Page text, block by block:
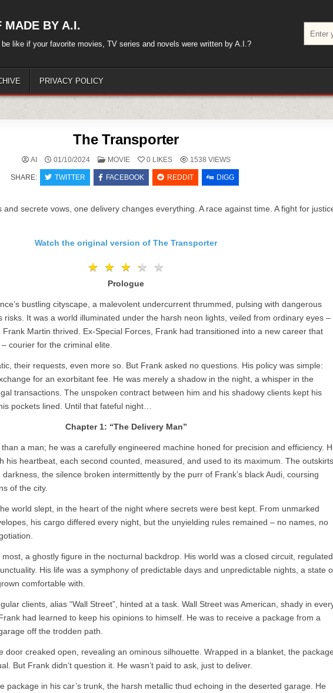
MADE BY A.I.
like if your favorite movies, TV series and novels were written by A.I.?
for:
PRIVACY POLICY
The Transporter
AI 01/10/2024
POSTED
MOVIE 0LIKES 1538 VIEWS
SHARE: TWITTER FACEBOOK REDDIT DIGG
and secrete vows, one delivery changes everything. A race against time. A fight for
Watch the original version of The Transporter
★ ★ ★ ★ ★
★ ★ ★ ★ ★
Prologue
bustling cityscape, a malevolent undercurrent thrummed, pulsing with dangerous
risks. It was a world illuminated under the harsh neon lights, veiled from ordinary eyes –
Martin thrived. Ex-Special Forces, Frank had transitioned into a new career that
courier for the criminal elite.
their requests, even more so. But Frank asked no questions. His policy was simple:
for an exorbitant fee. He was merely a shadow in the night, a whisper in the
transactions. The unspoken contract between him and his shadowy clients kept his
pockets lined. Until that fateful night…
Chapter 1: “The Delivery Man”
a man; he was a carefully engineered machine honed for precision and efficiency.
his heartbeat, each second counted, measured, and used to its maximum. The outskirts
the silence broken intermittently by the purr of Frank’s black Audi, coursing
of the city.
world slept, in the heart of the night where secrets were best kept. From unmarked
his cargo differed every night, but the unyielding rules remained – no names, no
a ghostly figure in the nocturnal backdrop. His world was a closed circuit, regulated
His life was a symphony of predictable days and unpredictable nights, a state
comfortable with.
clients, alias “Wall Street”, hinted at a task. Wall Street was American, shady in
had learned to keep his opinions to himself. He was to receive a package from a
off the trodden path.
door creaked open, revealing an ominous silhouette. Wrapped in a blanket, the
But Frank didn’t question it. He wasn’t paid to ask, just to deliver.
package in his car’s trunk, the harsh metallic thud echoing in the deserted garage. He